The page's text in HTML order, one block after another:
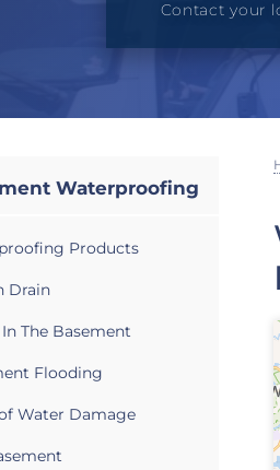
Contact your
Waterproofing
Products
Drain
The Basement
Flooding
Water Damage